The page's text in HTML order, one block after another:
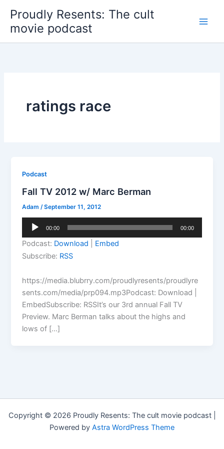
content
Proudly Resents: The cult
movie podcast
ratings race
Podcast
Fall TV 2012 w/ Marc Berman
Adam /September 11, 2012
Audio
00:00 00:00
Podcast: Download
Embed
Subscribe: RSS
https://media.blubrry.com/proudlyresents/proudlyre
sents.com/media/prp094.mp3Podcast: Download |
EmbedSubscribe: RSSIt’s our 3rd annual Fall TV
Preview. Marc Berman talks about the highs and
lows of […]
Copyright © 2026 Proudly Resents: The cult movie podcast |
Powered by Astra WordPress Theme